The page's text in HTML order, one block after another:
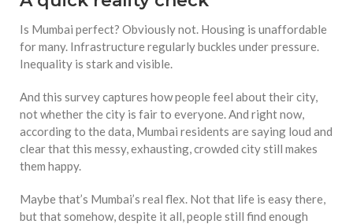
Is Mumbai perfect? Obviously not. Housing is unaffordable
for many. Infrastructure regularly buckles under pressure.
Inequality is stark and visible.
And this survey captures how people feel about their city,
not whether the city is fair to everyone. And right now,
according to the data, Mumbai residents are saying loud and
clear that this messy, exhausting, crowded city still makes
them happy.
Maybe that’s Mumbai’s real flex. Not that life is easy there,
but that somehow, despite it all, people still find enough